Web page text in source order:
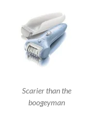
Scarier than the
boogeyman